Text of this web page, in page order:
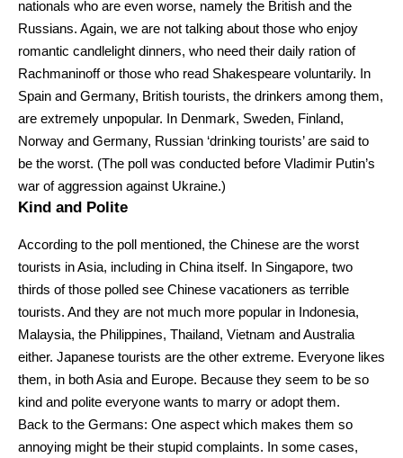
nationals who are even worse, namely the British and the
Russians. Again, we are not talking about those who enjoy
romantic candlelight dinners, who need their daily ration of
Rachmaninoff or those who read Shakespeare voluntarily. In
Spain and Germany, British tourists, the drinkers among them,
are extremely unpopular. In Denmark, Sweden, Finland,
Norway and Germany, Russian ‘drinking tourists’ are said to
be the worst. (The poll was conducted before Vladimir Putin’s
war of aggression against Ukraine.)
Kind and Polite
According to the poll mentioned, the Chinese are the worst
tourists in Asia, including in China itself. In Singapore, two
thirds of those polled see Chinese vacationers as terrible
tourists. And they are not much more popular in Indonesia,
Malaysia, the Philippines, Thailand, Vietnam and Australia
either. Japanese tourists are the other extreme. Everyone likes
them, in both Asia and Europe. Because they seem to be so
kind and polite everyone wants to marry or adopt them.
Back to the Germans: One aspect which makes them so
annoying might be their stupid complaints. In some cases,